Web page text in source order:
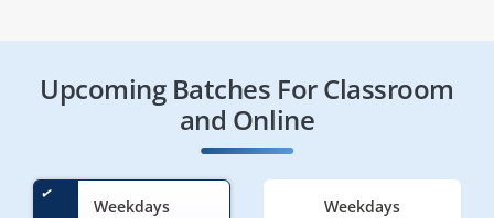
Upcoming Batches For Classroom
and Online
Weekdays Weekdays